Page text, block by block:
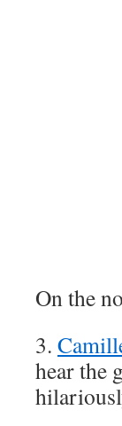
On the
3.
hear the